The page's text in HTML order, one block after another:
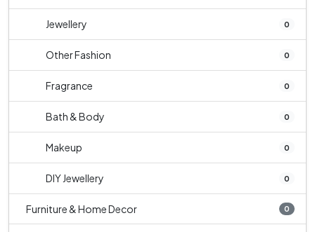
Jewellery 0
Other Fashion 0
Fragrance 0
Bath & Body 0
Makeup 0
DIY Jewellery 0
Furniture & Home Decor 0